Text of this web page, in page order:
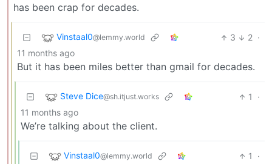
has been crap for decades.
Vinstaal0@lemmy.world 3 2 ·
11 months ago
But it has been miles better than gmail for decades.
Steve Dice@sh.itjust.works 1
·
11 months ago
We’re talking about the client.
Vinstaal0@lemmy.world 1
·